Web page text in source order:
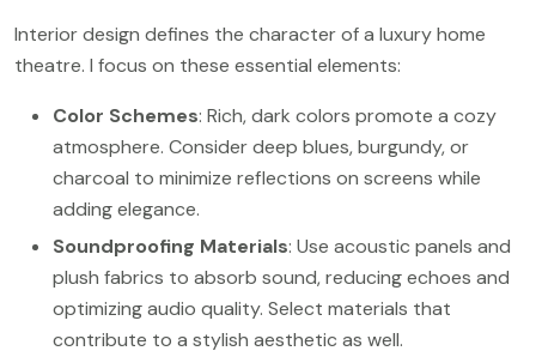
Interior design defines the character of a luxury home
theatre. I focus on these essential elements:
Color Schemes: Rich, dark colors promote a cozy
atmosphere. Consider deep blues, burgundy, or
charcoal to minimize reflections on screens while
adding elegance.
Soundproofing Materials: Use acoustic panels and
plush fabrics to absorb sound, reducing echoes and
optimizing audio quality. Select materials that
contribute to a stylish aesthetic as well.